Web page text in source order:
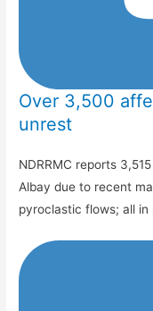
Over 3,500
unrest
NDRRMC reports
Albay due to recent
pyroclastic flows; all in